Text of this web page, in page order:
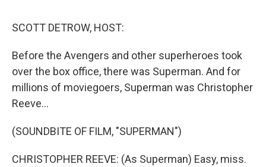
SCOTT DETROW, HOST:
Before the Avengers and other superheroes took
over the box office, there was Superman. And for
millions of moviegoers, Superman was Christopher
Reeve...
(SOUNDBITE OF FILM, "SUPERMAN")
CHRISTOPHER REEVE: (As Superman) Easy, miss.